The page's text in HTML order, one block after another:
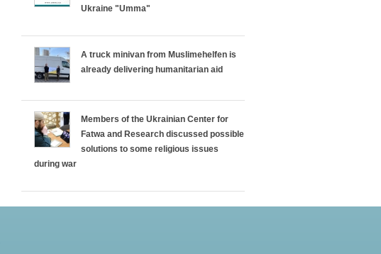
Ukraine "Umma"
A truck minivan from Muslimehelfen is
already delivering humanitarian aid
Members of the Ukrainian Center for
Fatwa and Research discussed possible
solutions to some religious issues
during war